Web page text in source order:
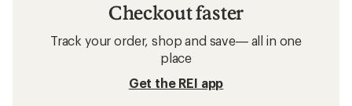
Checkout faster
Track your order, shop and save— all in one
place
Get the REI app